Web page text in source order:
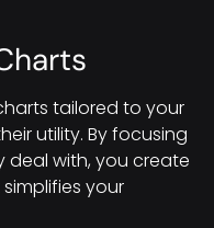
tailored to your
utility. By focusing
deal with, you create
your